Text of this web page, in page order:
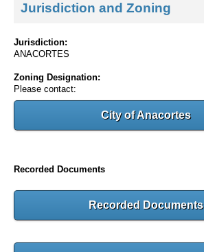
Jurisdiction and Zoning
Jurisdiction:
ANACORTES
Zoning Designation:
Please contact:
City of Anacortes
Recorded Documents
Recorded Documents